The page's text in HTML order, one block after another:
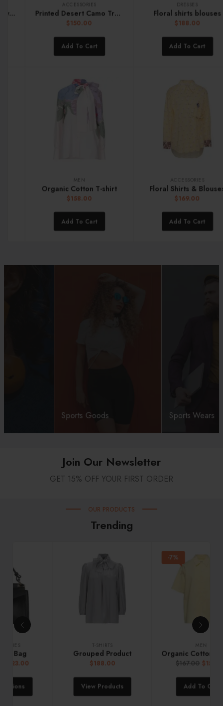
ACCESSORIES
Printed Desert Camo Trunk
150.00
Add To Cart
Organic Cotton T-shirt
158.00
Add To Cart
Floral shirts blouses
188.00
Add To Cart
ACCESSORIES
Floral Shirts & Blouses
169.00
Add To Cart
Join Our Newsletter
GET 15% OFF YOUR FIRST ORDER
OUR PRODUCTS
Trending
Organic Cotton Crew Sweater Mini Satin Handbag